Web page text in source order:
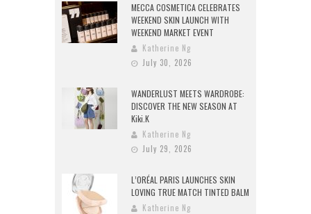
MECCA COSMETICA CELEBRATES
WEEKEND SKIN LAUNCH WITH
WEEKEND MARKET EVENT
Katherine Ng
July 30, 2026
WANDERLUST MEETS WARDROBE:
DISCOVER THE NEW SEASON AT
Kiki.K
Katherine Ng
July 29, 2026
L’ORÉAL PARIS LAUNCHES SKIN
LOVING TRUE MATCH TINTED BALM
Katherine Ng